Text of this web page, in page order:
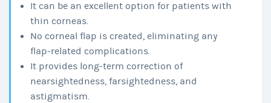
It can be an excellent option for patients with
thin corneas.
No corneal flap is created, eliminating any
flap-related complications.
It provides long-term correction of
nearsightedness, farsightedness, and
astigmatism.